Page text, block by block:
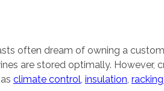
often dream of owning a
are stored optimally. However,
climate control, insulation,